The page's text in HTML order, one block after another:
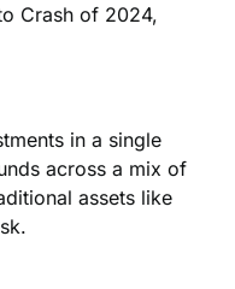
Crash of 2024,
in a single
across a mix of
assets like